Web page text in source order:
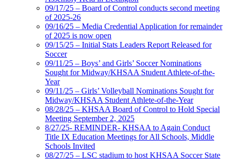
09/17/25 – Board of Control conducts second meeting
of 2025-26
09/16/25 – Media Credential Application for remainder
of 2025 is now open
09/15/25 – Initial Stats Leaders Report Released for
Soccer
09/11/25 – Boys’ and Girls’ Soccer Nominations
Sought for Midway/KHSAA Student Athlete-of-the-
Year
09/11/25 – Girls’ Volleyball Nominations Sought for
Midway/KHSAA Student Athlete-of-the-Year
08/28/25 – KHSAA Board of Control to Hold Special
Meeting September 2, 2025
8/27/25- REMINDER- KHSAA to Again Conduct
Title IX Education Meetings for All Schools, Middle
Schools Invited
08/27/25 – LSC stadium to host KHSAA Soccer State